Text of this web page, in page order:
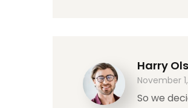
Harry
November
So we